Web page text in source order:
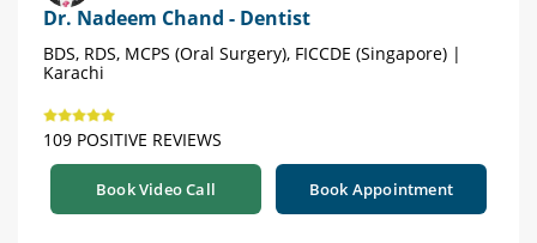
Dr. Nadeem Chand - Dentist
BDS, RDS, MCPS (Oral Surgery), FICCDE (Singapore) |
Karachi
109 POSITIVE REVIEWS
Book Video Call Book Appointment